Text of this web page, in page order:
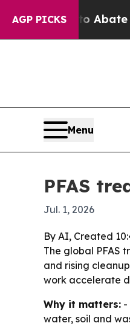
AGP PICKS
Fund to Abate
Menu
PFAS
Jul. 1, 2026
By AI, Created
The global PFAS
and rising
work accelerate
Why it matters: -
water, soil and